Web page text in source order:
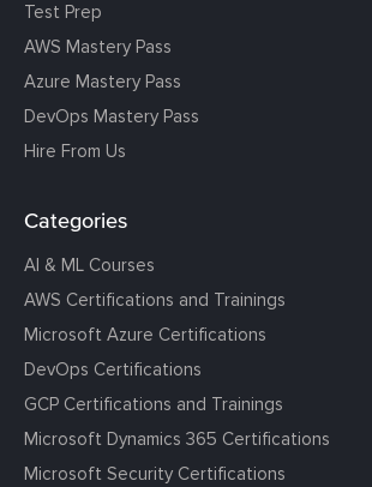
Test Prep
AWS Mastery Pass
Azure Mastery Pass
DevOps Mastery Pass
Hire From Us
Categories
AI & ML Courses
AWS Certifications and Trainings
Microsoft Azure Certifications
DevOps Certifications
GCP Certifications and Trainings
Microsoft Dynamics 365 Certifications
Microsoft Security Certifications